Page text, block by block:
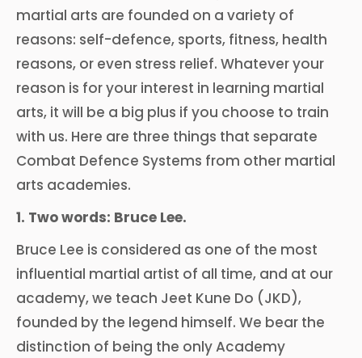
martial arts are founded on a variety of
reasons: self-defence, sports, fitness, health
reasons, or even stress relief. Whatever your
reason is for your interest in learning martial
arts, it will be a big plus if you choose to train
with us. Here are three things that separate
Combat Defence Systems from other martial
arts academies.
1. Two words: Bruce Lee.
Bruce Lee is considered as one of the most
influential martial artist of all time, and at our
academy, we teach Jeet Kune Do (JKD),
founded by the legend himself. We bear the
distinction of being the only Academy